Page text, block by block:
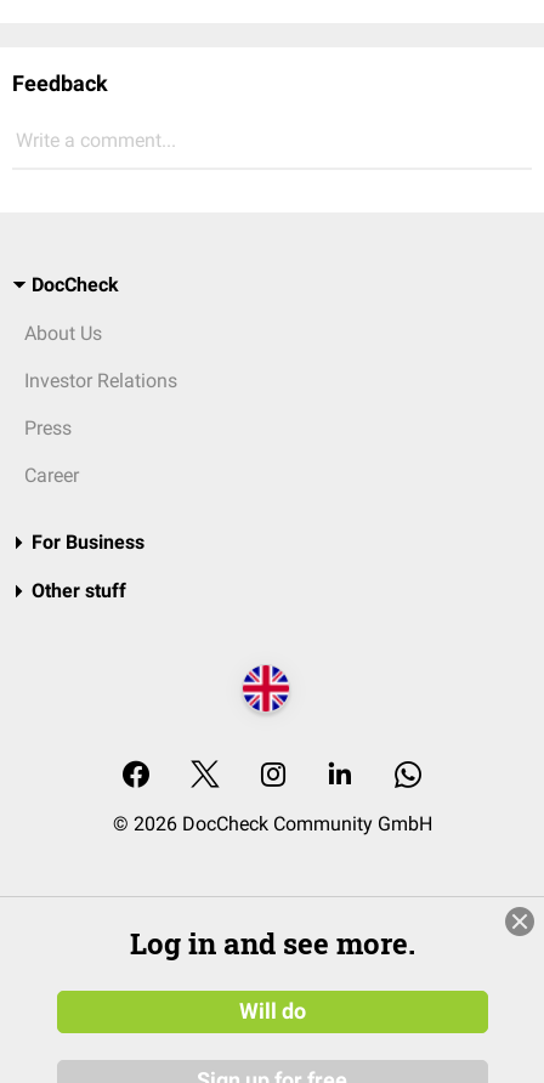
Feedback
Write a comment...
DocCheck
About Us
Investor Relations
Press
Career
For Business
Other stuff
© 2026 DocCheck Community GmbH
Log in and see more.
Will do